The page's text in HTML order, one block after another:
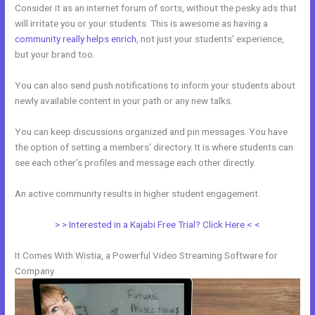
Consider it as an internet forum of sorts, without the pesky ads that
will irritate you or your students. This is awesome as having a
community really helps enrich , not just your students’ experience,
but your brand too.
You can also send push notifications to inform your students about
newly available content in your path or any new talks.
You can keep discussions organized and pin messages. You have
the option of setting a members’ directory. It is where students can
see each other’s profiles and message each other directly.
An active community results in higher student engagement.
> > Interested in a Kajabi Free Trial? Click Here < <
It Comes With Wistia, a Powerful Video Streaming Software for
Company